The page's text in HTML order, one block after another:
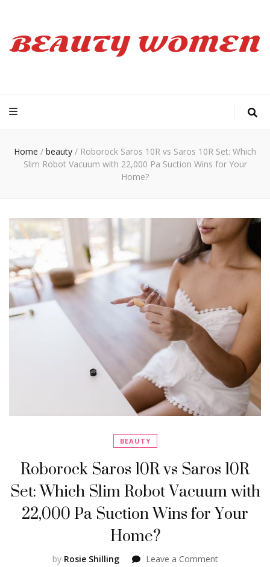
Home / beauty / Roborock Saros 10R vs Saros 10R Set: Which
Slim Robot Vacuum with 22,000 Pa Suction Wins for Your
Home?
BEAUTY
Roborock Saros 10R vs Saros 10R
Set: Which Slim Robot Vacuum with
22,000 Pa Suction Wins for Your
Home?
by Rosie Shilling Leave a Commenton